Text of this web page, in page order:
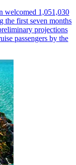
1,051,030
the first seven months
projections
passengers by the